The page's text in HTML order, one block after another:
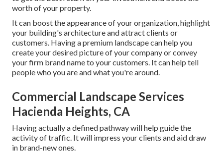
worth of your property.
It can boost the appearance of your organization, highlight
your building's architecture and attract clients or
customers. Having a premium landscape can help you
create your desired picture of your company or convey
your firm brand name to your customers. It can help tell
people who you are and what you're around.
Commercial Landscape Services
Hacienda Heights, CA
Having actually a defined pathway will help guide the
activity of traffic. It will impress your clients and aid draw
in brand-new ones.